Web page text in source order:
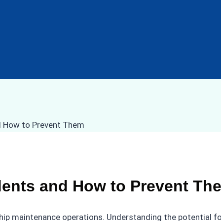
and How to Prevent
maintenance operations. Understanding the potential